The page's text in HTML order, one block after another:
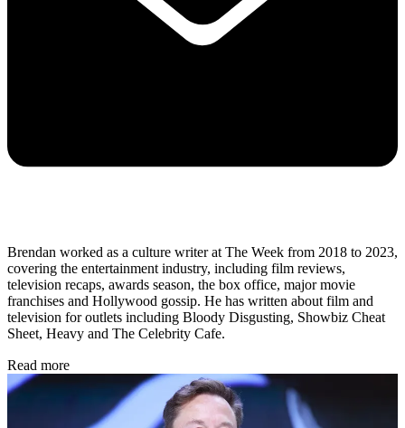
Brendan worked as a culture writer at The Week from 2018 to 2023,
covering the entertainment industry, including film reviews,
television recaps, awards season, the box office, major movie
franchises and Hollywood gossip. He has written about film and
television for outlets including Bloody Disgusting, Showbiz Cheat
Sheet, Heavy and The Celebrity Cafe.
Read more